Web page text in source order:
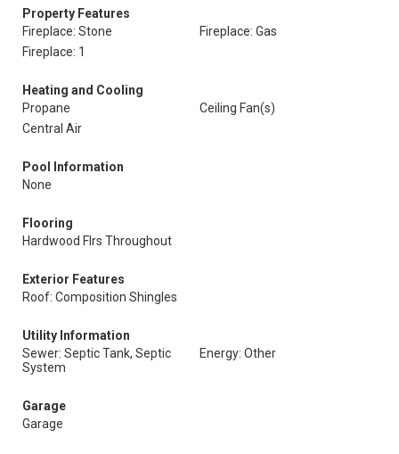
Property Features
Fireplace: Stone
Fireplace: Gas
Fireplace: 1
Heating and Cooling
Propane
Ceiling Fan(s)
Central Air
Pool Information
None
Flooring
Hardwood Flrs Throughout
Exterior Features
Roof: Composition Shingles
Utility Information
Sewer: Septic Tank, Septic
System
Energy: Other
Garage
Garage